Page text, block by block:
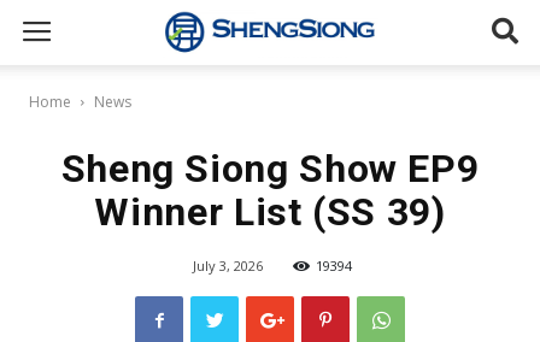
Sheng
Home News
Sheng Siong Show EP9
Winner List (SS 39)
July 3, 2026 19394